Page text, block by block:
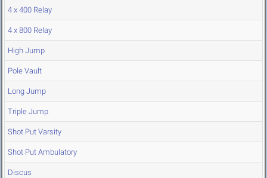
4 x 400 Relay
4 x 800 Relay
High Jump
Pole Vault
Long Jump
Triple Jump
Shot Put Varsity
Shot Put Ambulatory
Discus